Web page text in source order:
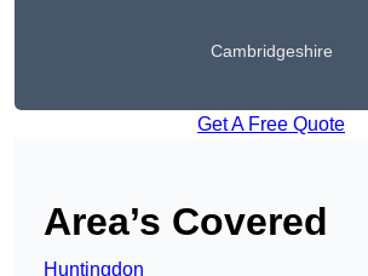
Cambridgeshire
Get A Free Quote
Area’s Covered
Huntingdon